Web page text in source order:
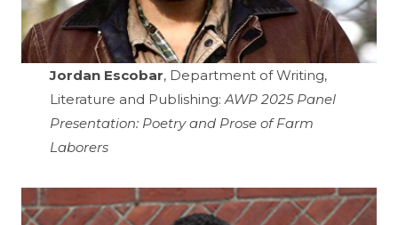
Jordan Escobar, Department of Writing,
Literature and Publishing:AWP 2025 Panel
Presentation: Poetry and Prose of Farm
Laborers